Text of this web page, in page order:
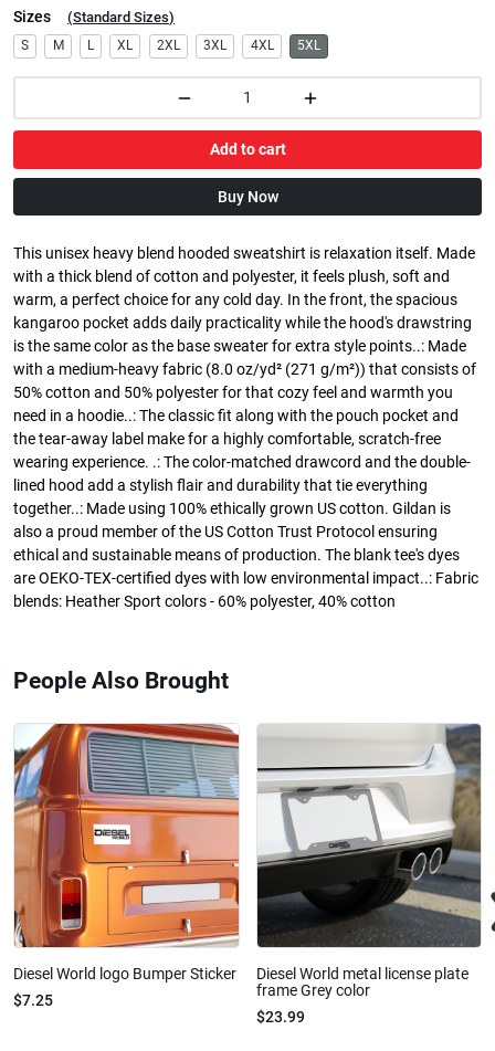
Sizes (Standard Sizes)
S M L XL 2XL 3XL 4XL 5XL
Add to cart
Buy Now
This unisex heavy blend hooded sweatshirt is relaxation itself. Made
with a thick blend of cotton and polyester, it feels plush, soft and
warm, a perfect choice for any cold day. In the front, the spacious
kangaroo pocket adds daily practicality while the hood's drawstring
is the same color as the base sweater for extra style points..: Made
with a medium-heavy fabric (8.0 oz/yd² (271 g/m²)) that consists of
50% cotton and 50% polyester for that cozy feel and warmth you
need in a hoodie..: The classic fit along with the pouch pocket and
the tear-away label make for a highly comfortable, scratch-free
wearing experience. .: The color-matched drawcord and the double-
lined hood add a stylish flair and durability that tie everything
together..: Made using 100% ethically grown US cotton. Gildan is
also a proud member of the US Cotton Trust Protocol ensuring
ethical and sustainable means of production. The blank tee's dyes
are OEKO-TEX-certified dyes with low environmental impact..: Fabric
blends: Heather Sport colors - 60% polyester, 40% cotton
People Also Brought
Diesel World logo Bumper Sticker
$7.25
Diesel World metal license plate
frame Grey color
$23.99